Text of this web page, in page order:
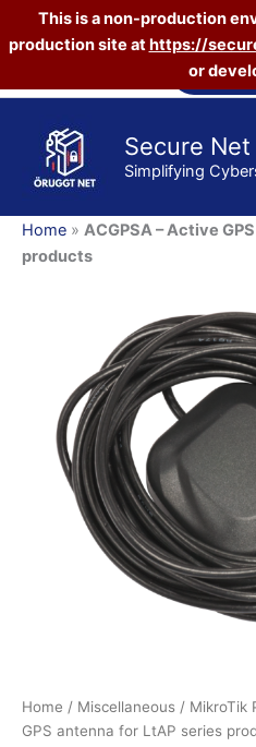
This is a non-production
production site athttps://
or
Skip
Secure
Simplifying
Home » ACGPSA – Active
products
Home / Miscellaneous / MikroTik
GPS antenna for LtAP series
GPS
antenna
LtAP
products
quantity